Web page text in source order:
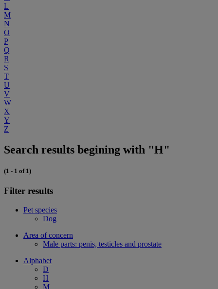
L
M
N
O
P
Q
R
S
T
U
V
W
X
Y
Z
Search results begining with "H"
(1 - 1 of 1)
Filter results
Pet species
Dog
Area of concern
Male parts: penis, testicles and prostate
Alphabet
D
H
M